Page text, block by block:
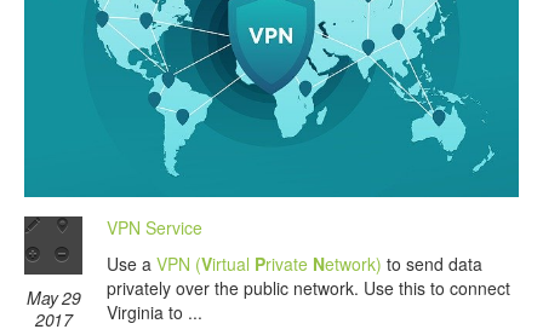
May 29
2017
VPN Service
Use a VPN (Virtual Private Network) to send data
privately over the public network. Use this to connect
Virginia to ...